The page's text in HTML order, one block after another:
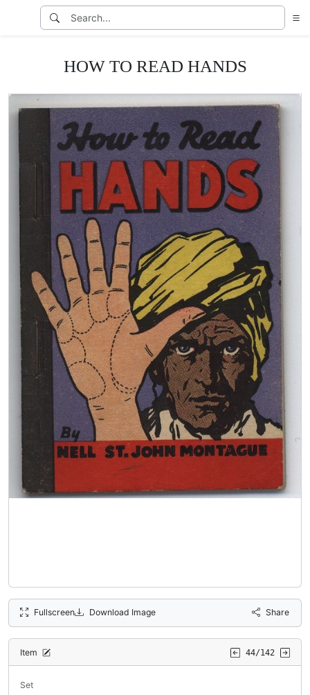
HOW TO READ HANDS
Fullscreen Download Image Share
Item 44/142
Set